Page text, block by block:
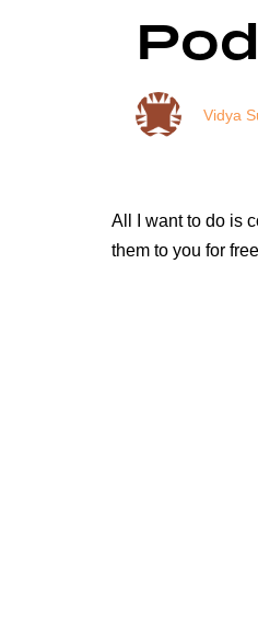
Vidya
All I want to do is
them to you for